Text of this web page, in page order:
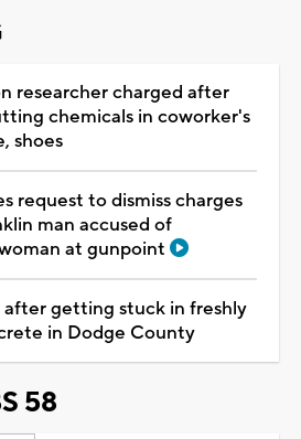
researcher charged after
chemicals in coworker's
shoes
request to dismiss charges
man accused of
at gunpoint
getting stuck in freshly
in Dodge County
58